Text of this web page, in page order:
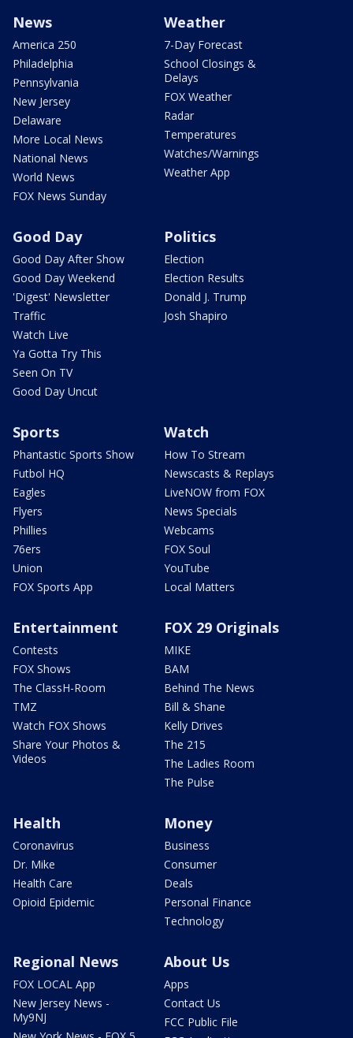
News
America 250
Philadelphia
Pennsylvania
New Jersey
Delaware
More Local News
National News
World News
FOX News Sunday
Weather
7-Day Forecast
School Closings &
Delays
FOX Weather
Radar
Temperatures
Watches/Warnings
Weather App
Good Day
Good Day After Show
Good Day Weekend
'Digest' Newsletter
Traffic
Watch Live
Ya Gotta Try This
Seen On TV
Good Day Uncut
Politics
Election
Election Results
Donald J. Trump
Josh Shapiro
Sports
Phantastic Sports Show
Futbol HQ
Eagles
Flyers
Phillies
76ers
Union
FOX Sports App
Watch
How To Stream
Newscasts & Replays
LiveNOW from FOX
News Specials
Webcams
FOX Soul
YouTube
Local Matters
Entertainment
Contests
FOX Shows
The ClassH-Room
TMZ
Watch FOX Shows
Share Your Photos &
Videos
FOX 29 Originals
MIKE
BAM
Behind The News
Bill & Shane
Kelly Drives
The 215
The Ladies Room
The Pulse
Health
Coronavirus
Dr. Mike
Health Care
Opioid Epidemic
Money
Business
Consumer
Deals
Personal Finance
Technology
Regional News
FOX LOCAL App
New Jersey News -
My9NJ
About Us
Apps
Contact Us
FCC Public File